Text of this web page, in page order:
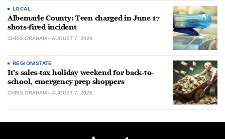
LOCAL
Albemarle County: Teen charged in June 17
shots-fired incident
CHRIS GRAHAM AUGUST 7, 2026
REGION/STATE
It’s sales-tax holiday weekend for back-to-
school, emergency prep shoppers
CHRIS GRAHAM AUGUST 7, 2026